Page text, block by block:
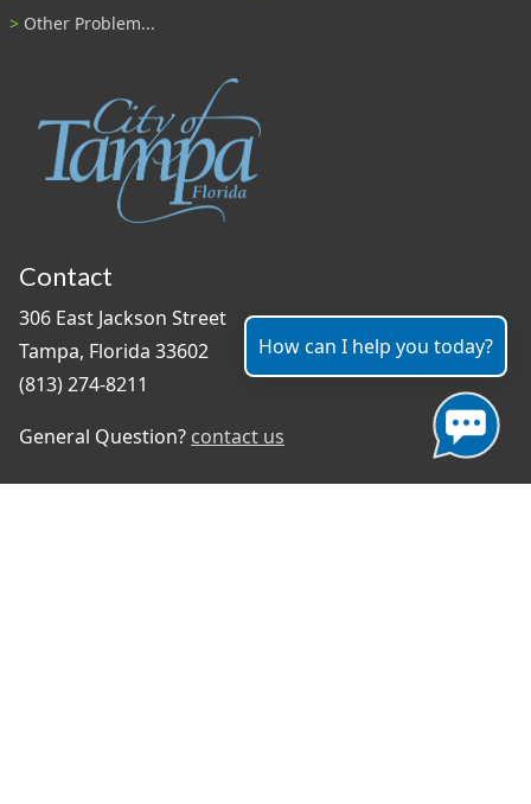
Other Problem...
Contact
306 East Jackson Street
Tampa, Florida 33602
(813) 274-8211
General Question? contact us
How can I help you today?